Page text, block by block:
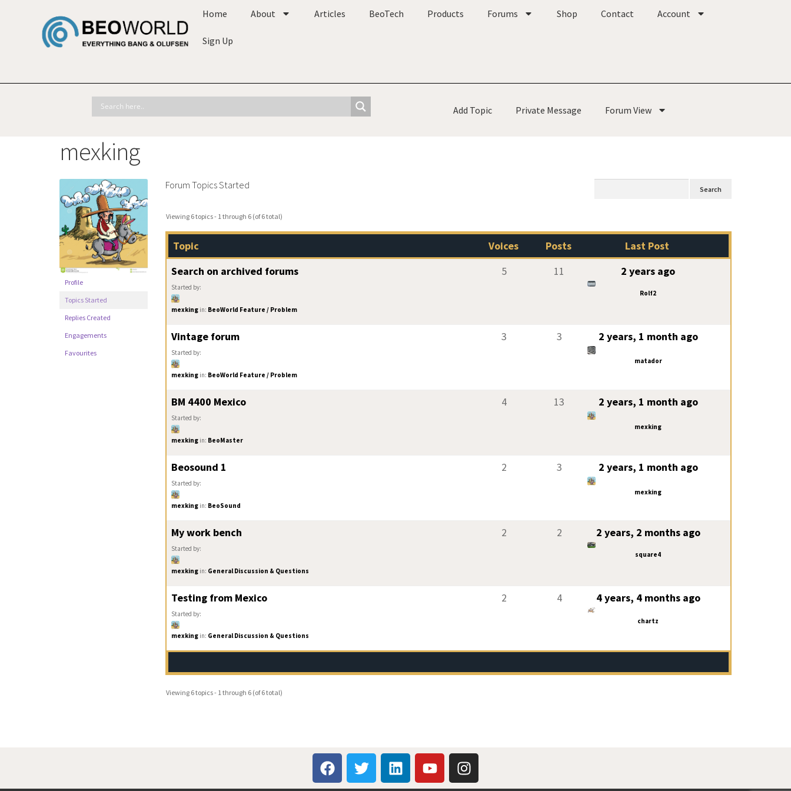
Home About Articles BeoTech Products Forums Shop Contact Account
Sign Up
Add Topic Private Message Forum View
mexking
Profile
Topics Started
Replies Created
Engagements
Favourites
Forum Topics Started
Viewing 6 topics - 1 through 6 (of 6 total)
Topic Voices Posts
Last Post
Search on archived forums
Started by:
mexking in: BeoWorld Feature / Problem
5 11 2 years ago
Rolf2
Vintage forum
Started by:
mexking in: BeoWorld Feature / Problem
3 3 2 years, 1 month ago
matador
BM 4400 Mexico
Started by:
mexking in: BeoMaster
4 13 2 years, 1 month ago
mexking
Beosound 1
Started by:
mexking in: BeoSound
2 3 2 years, 1 month ago
mexking
My work bench
Started by:
mexking in: General Discussion & Questions
2 2 2 years, 2 months ago
square4
Testing from Mexico
Started by:
mexking in: General Discussion & Questions
2 4 4 years, 4 months ago
chartz
Viewing 6 topics - 1 through 6 (of 6 total)